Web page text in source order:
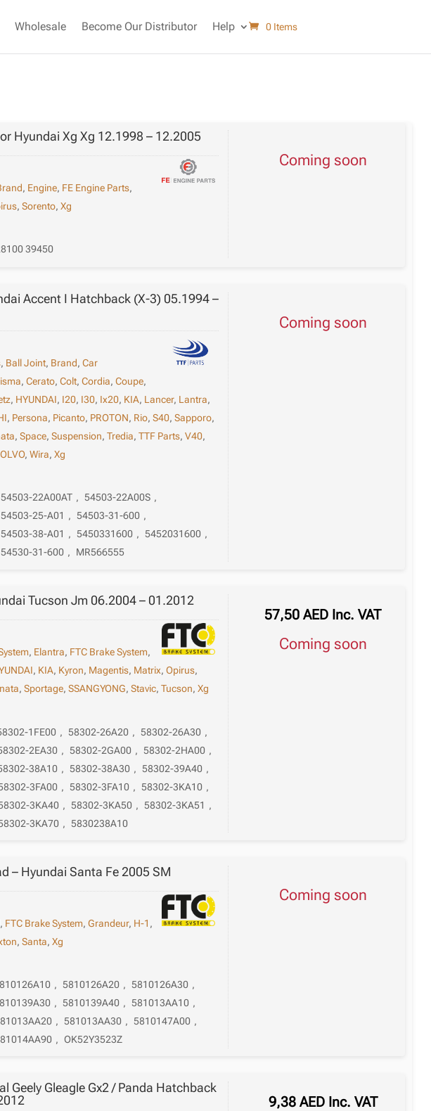
Wholesale Become Our Distributor Help 0 Items
Hyundai Xg Xg 12.1998 – 12.2005
, Engine, FE Engine Parts,
,Sorento,Xg
39450
Coming soon
Accent I Hatchback (X-3) 05.1994 –
, Ball Joint, Brand,Car
,Cerato,Colt,Cordia,Coupe,
, HYUNDAI, I20, I30, Ix20, KIA, Lancer, Lantra,
, Persona, Picanto, PROTON, Rio,S40,Sapporo,
,Space,Suspension,Tredia,TTF Parts,V40,
,Wira,Xg
54503-22A00AT , 54503-22A00S ,
54503-25-A01 , 54503-31-600 ,
54503-38-A01 , 5450331600 , 5452031600 ,
54530-31-600 , MR566555
Coming soon
Tucson Jm 06.2004 – 01.2012
, Elantra, FTC Brake System,
, KIA, Kyron, Magentis, Matrix,Opirus,
,Sportage,SSANGYONG,Stavic,Tucson,Xg
1FE00 , 58302-26A20 , 58302-26A30 ,
2EA30 , 58302-2GA00 , 58302-2HA00 ,
38A10 , 58302-38A30 , 58302-39A40 ,
3FA00 , 58302-3FA10 , 58302-3KA10 ,
3KA40 , 58302-3KA50 , 58302-3KA51 ,
3KA70 , 5830238A10
57,50AED Inc. VAT
Coming soon
– Hyundai Santa Fe 2005 SM
, FTC Brake System,Grandeur, H-1 ,
,Santa,Xg
, 5810126A20 , 5810126A30 ,
, 5810139A40 , 581013AA10 ,
, 581013AA30 , 5810147A00 ,
, OK52Y3523Z
Coming soon
Geely Gleagle Gx2 / Panda Hatchback
9,38 AED Inc. VAT